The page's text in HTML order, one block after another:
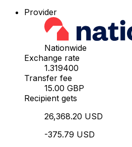
Provider
Nationwide
Exchange rate
1.319400
Transfer fee
15.00 GBP
Recipient gets
26,368.20 USD
-375.79 USD